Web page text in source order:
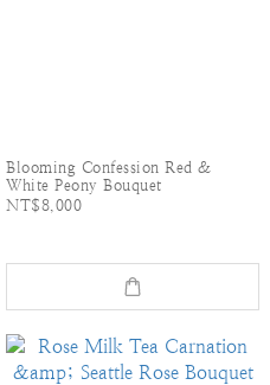
Blooming Confession Red &
White Peony Bouquet
NT$8,000